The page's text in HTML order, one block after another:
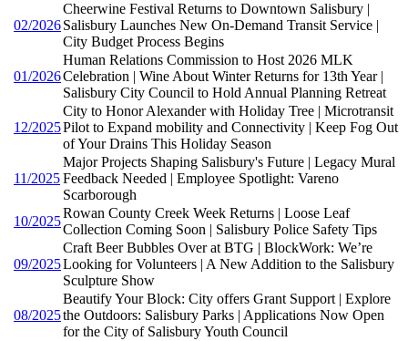
02/2026
Cheerwine Festival Returns to Downtown Salisbury |
Salisbury Launches New On-Demand Transit Service |
City Budget Process Begins
01/2026
Human Relations Commission to Host 2026 MLK
Celebration | Wine About Winter Returns for 13th Year |
Salisbury City Council to Hold Annual Planning Retreat
12/2025
City to Honor Alexander with Holiday Tree | Microtransit
Pilot to Expand mobility and Connectivity | Keep Fog Out
of Your Drains This Holiday Season
11/2025
Major Projects Shaping Salisbury's Future | Legacy Mural
Feedback Needed | Employee Spotlight: Vareno
Scarborough
10/2025
Rowan County Creek Week Returns | Loose Leaf
Collection Coming Soon | Salisbury Police Safety Tips
09/2025
Craft Beer Bubbles Over at BTG | BlockWork: We’re
Looking for Volunteers | A New Addition to the Salisbury
Sculpture Show
08/2025
Beautify Your Block: City offers Grant Support | Explore
the Outdoors: Salisbury Parks | Applications Now Open
for the City of Salisbury Youth Council